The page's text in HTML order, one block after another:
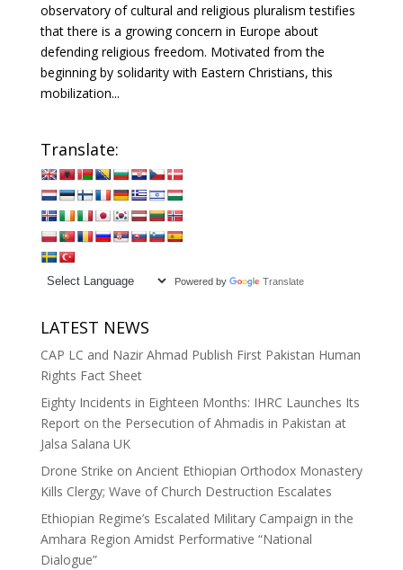
observatory of cultural and religious pluralism testifies
that there is a growing concern in Europe about
defending religious freedom. Motivated from the
beginning by solidarity with Eastern Christians, this
mobilization...
Translate:
Powered by Translate
LATEST NEWS
CAP LC and Nazir Ahmad Publish First Pakistan Human
Rights Fact Sheet
Eighty Incidents in Eighteen Months: IHRC Launches Its
Report on the Persecution of Ahmadis in Pakistan at
Jalsa Salana UK
Drone Strike on Ancient Ethiopian Orthodox Monastery
Kills Clergy; Wave of Church Destruction Escalates
Ethiopian Regime’s Escalated Military Campaign in the
Amhara Region Amidst Performative “National
Dialogue”